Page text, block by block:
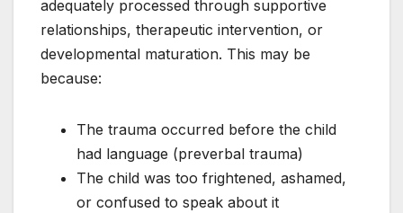
adequately processed through supportive
relationships, therapeutic intervention, or
developmental maturation. This may be
because:
The trauma occurred before the child
had language (preverbal trauma)
The child was too frightened, ashamed,
or confused to speak about it